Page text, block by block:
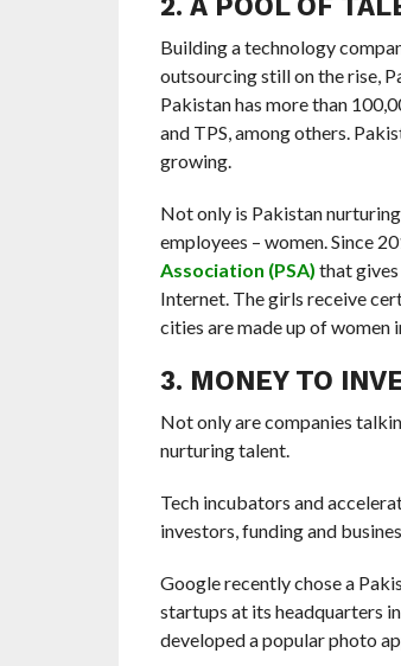
Building a technology
outsourcing still on the rise,
Pakistan has more than
and TPS, among others.
growing.
Not only is Pakistan
employees – women. Since
Association (PSA) that
Internet. The girls receive
cities are made up of women
3. MONEY TO
Not only are companies
nurturing talent.
Tech incubators and
investors, funding and
Google recently chose a
startups at its headquarters
developed a popular photo